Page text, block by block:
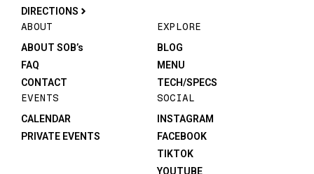
DIRECTIONS
ABOUT
ABOUT SOB’s
FAQ
CONTACT
EXPLORE
BLOG
MENU
TECH/SPECS
EVENTS
CALENDAR
PRIVATE EVENTS
SOCIAL
INSTAGRAM
FACEBOOK
TIKTOK
YOUTUBE